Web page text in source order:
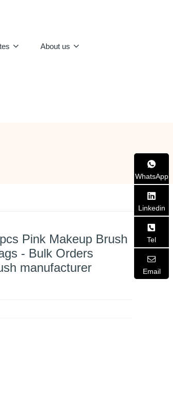
About us
Pink Makeup Brush
- Bulk Orders
manufacturer
WhatsApp
Linkedin
Tel
Email